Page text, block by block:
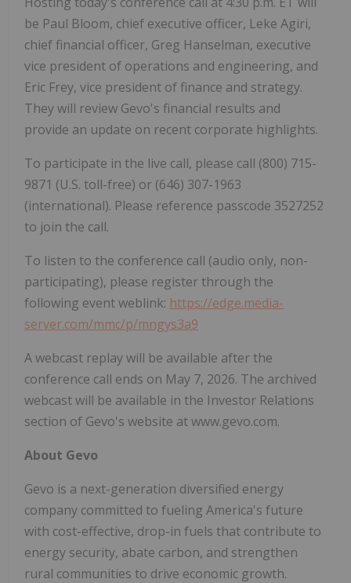
be Paul Bloom, chief executive officer, Leke Agiri,
chief financial officer, Greg Hanselman, executive
vice president of operations and engineering, and
Eric Frey, vice president of finance and strategy.
They will review Gevo's financial results and
provide an update on recent corporate highlights.
To participate in the live call, please call (800) 715-
9871 (U.S. toll-free) or (646) 307-1963
(international). Please reference passcode 3527252
to join the call.
To listen to the conference call (audio only, non-
participating), please register through the
following event weblink: https://edge.media-
server.com/mmc/p/mngys3a9
A webcast replay will be available after the
conference call ends on May 7, 2026. The archived
webcast will be available in the Investor Relations
section of Gevo's website at www.gevo.com.
About Gevo
Gevo is a next-generation diversified energy
company committed to fueling America's future
with cost-effective, drop-in fuels that contribute to
energy security, abate carbon, and strengthen
rural communities to drive economic growth.